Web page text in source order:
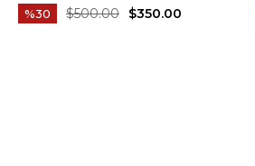
TAKIM ELBISE CAMEL T20082-11
%30 $350.00
$500.00